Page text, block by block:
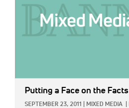
Putting a Face on the Facts
SEPTEMBER 23, 2011 MIXED MEDIA